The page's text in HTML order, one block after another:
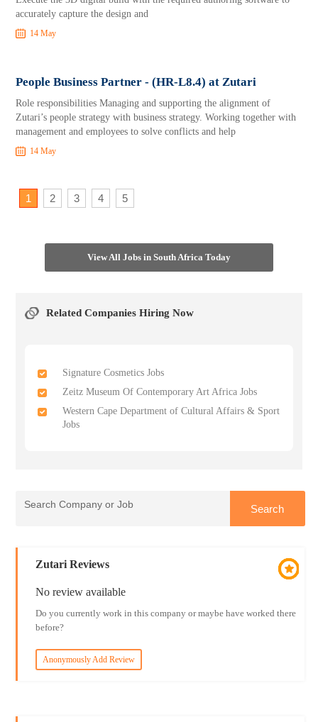
accurately capture the design and
14 May
People Business Partner - (HR-L8.4) at Zutari
Role responsibilities Managing and supporting the alignment of
Zutari’s people strategy with business strategy. Working together with
management and employees to solve conflicts and help
14 May
1 2 3 4 5
View All Jobs in South Africa Today
Related Companies Hiring Now
Signature Cosmetics Jobs
Zeitz Museum Of Contemporary Art Africa Jobs
Western Cape Department of Cultural Affairs & Sport
Jobs
Zutari Reviews
No review available
Do you currently work in this company or maybe have worked there
before?
Anonymously Add Review